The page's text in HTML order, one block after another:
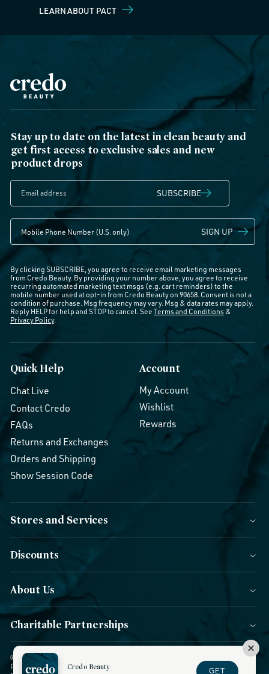
LEARN ABOUT PACT
Stay up to date on the latest in clean beauty and
get first access to exclusive sales and new
product drops
SUBSCRIBE
SIGN UP
By clicking SUBSCRIBE, you agree to receive email marketing messages
from Credo Beauty. By providing your number above, you agree to receive
recurring automated marketing text msgs (e.g. cart reminders) to the
mobile number used at opt-in from Credo Beauty on 90658. Consent is not a
condition of purchase. Msg frequency may vary. Msg & data rates may apply.
Reply HELP for help and STOP to cancel. See Terms and Conditions &
Privacy Policy.
Quick Help
Chat Live
Contact Credo
FAQs
Returns and Exchanges
Orders and Shipping
Show Session Code
Account
My Account
Wishlist
Rewards
Stores and Services
Discounts
About Us
Charitable Partnerships
© 2026 Credo Beauty. All Rights Reserved.
Policy
| CCPA Notice | Terms of Use Forms of Payment
Credo Beauty GET